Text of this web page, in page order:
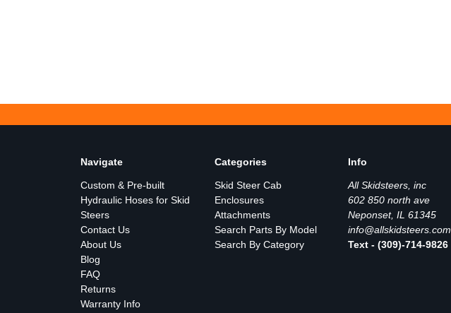
Navigate
Custom & Pre-built
Hydraulic Hoses for Skid
Steers
Contact Us
About Us
Blog
FAQ
Returns
Warranty Info
Categories
Skid Steer Cab
Enclosures
Attachments
Search Parts By Model
Search By Category
Info
All Skidsteers, inc
602 850 north ave
Neponset, IL 61345
info@allskidsteers.com
Text - (309)-714-9826